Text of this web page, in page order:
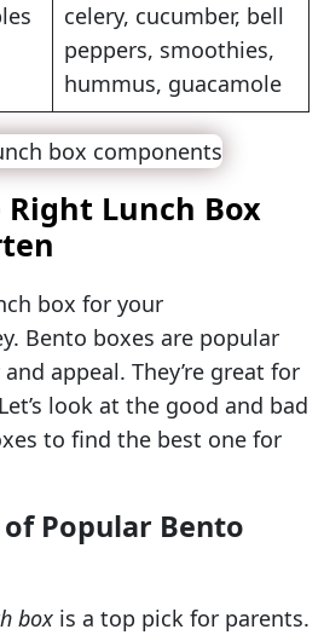
celery, cucumber, bell
peppers, smoothies,
hummus, guacamole
Lunch Box
box for your
Bento boxes are popular
appeal. They’re great for
look at the good and bad
to find the best one for
of Popular Bento
box is a top pick for parents.